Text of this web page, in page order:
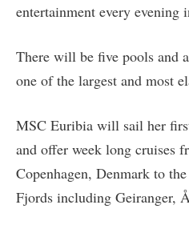
entertainment every evening
There will be five pools and
one of the largest and most
MSC Euribia will sail her
and offer week long cruises
Copenhagen, Denmark to
Fjords including Geiranger,